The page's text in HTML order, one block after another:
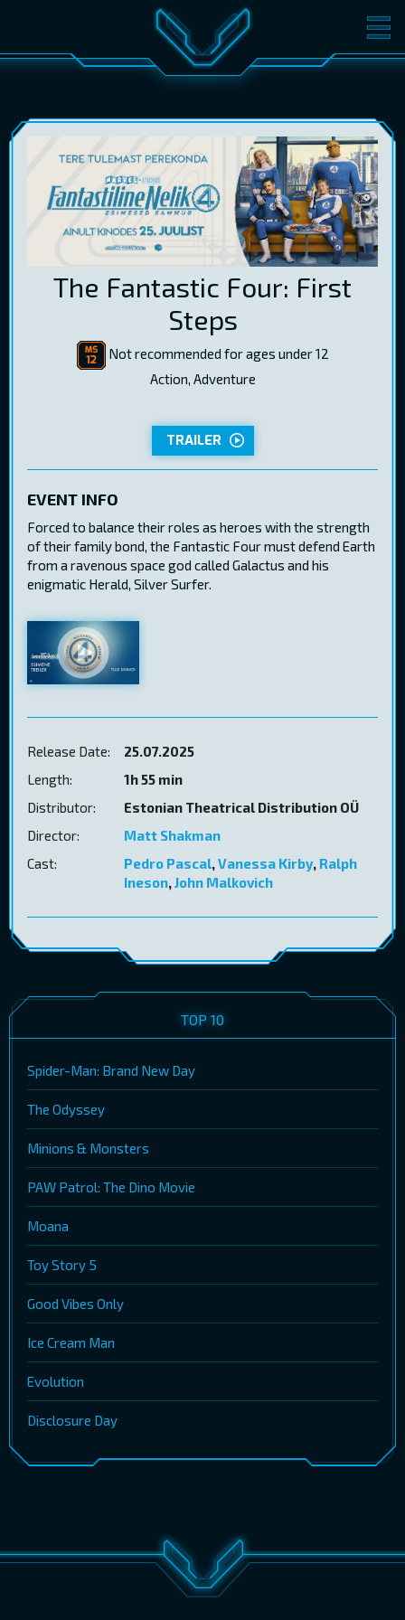
MOVIES TICKETS
RUS ENG LOG IN
The Fantastic Four: First
Steps
Not recommended for ages under 12
Action, Adventure
TRAILER
EVENT INFO
Forced to balance their roles as heroes with the strength
of their family bond, the Fantastic Four must defend Earth
from a ravenous space god called Galactus and his
enigmatic Herald, Silver Surfer.
Release Date:
25.07.2025
Length:
1h 55 min
Distributor:
Estonian Theatrical Distribution OÜ
Director:
Matt Shakman
Cast:
Pedro Pascal,Vanessa Kirby, Ralph
Ineson,John Malkovich
TOP 10
Spider-Man: Brand New Day
The Odyssey
Minions & Monsters
PAW Patrol: The Dino Movie
Moana
Toy Story 5
Good Vibes Only
Ice Cream Man
Evolution
Disclosure Day